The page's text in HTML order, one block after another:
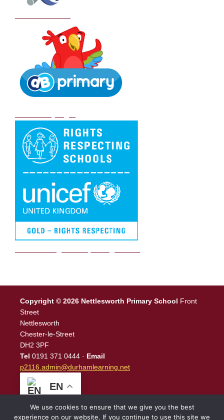
Copyright © 2026 Nettlesworth Primary School Front
Street
Nettlesworth
Chester-le-Street
DH2 3PF
Tel 0191 371 0444 · Email
p2116.admin@durhamlearning.net
EN
We use cookies to ensure that we give you the best
experience on our website. If you continue to use this site we